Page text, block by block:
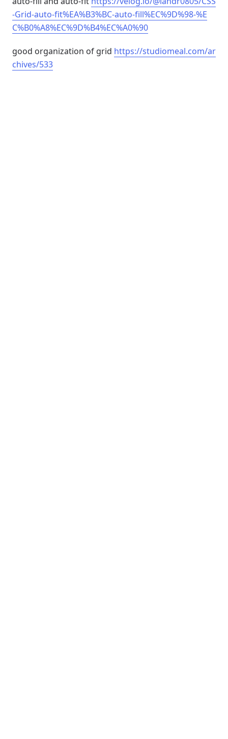
-Grid-auto-fit%EA%B3%BC-auto-fill%EC%9D%98-%E
C%B0%A8%EC%9D%B4%EC%A0%90
good organization of grid https://studiomeal.com/ar
chives/533